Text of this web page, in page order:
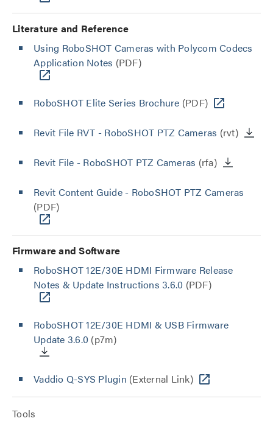
Literature and Reference
Using RoboSHOT Cameras with Polycom Codecs
Application Notes (PDF)
RoboSHOT Elite Series Brochure (PDF)
Revit File RVT - RoboSHOT PTZ Cameras (rvt)
Revit File - RoboSHOT PTZ Cameras (rfa)
Revit Content Guide - RoboSHOT PTZ Cameras
(PDF)
Firmware and Software
RoboSHOT 12E/30E HDMI Firmware Release
Notes & Update Instructions 3.6.0 (PDF)
RoboSHOT 12E/30E HDMI & USB Firmware
Update 3.6.0 (p7m)
Vaddio Q-SYS Plugin (External Link)
Tools